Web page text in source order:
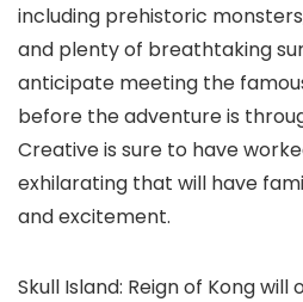
including prehistoric
and plenty of breathtaking
anticipate meeting the
before the adventure is
Creative is sure to have
exhilarating that will have
and excitement.
Skull Island: Reign of Kong